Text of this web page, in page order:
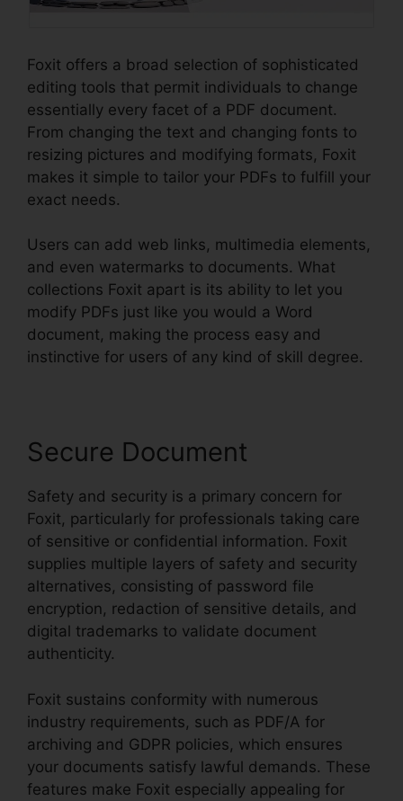
Foxit offers a broad selection of sophisticated
editing tools that permit individuals to change
essentially every facet of a PDF document.
From changing the text and changing fonts to
resizing pictures and modifying formats, Foxit
makes it simple to tailor your PDFs to fulfill your
exact needs.
Users can add web links, multimedia elements,
and even watermarks to documents. What
collections Foxit apart is its ability to let you
modify PDFs just like you would a Word
document, making the process easy and
instinctive for users of any kind of skill degree.
Secure Document
Safety and security is a primary concern for
Foxit, particularly for professionals taking care
of sensitive or confidential information. Foxit
supplies multiple layers of safety and security
alternatives, consisting of password file
encryption, redaction of sensitive details, and
digital trademarks to validate document
authenticity.
Foxit sustains conformity with numerous
industry requirements, such as PDF/A for
archiving and GDPR policies, which ensures
your documents satisfy lawful demands. These
features make Foxit especially appealing for